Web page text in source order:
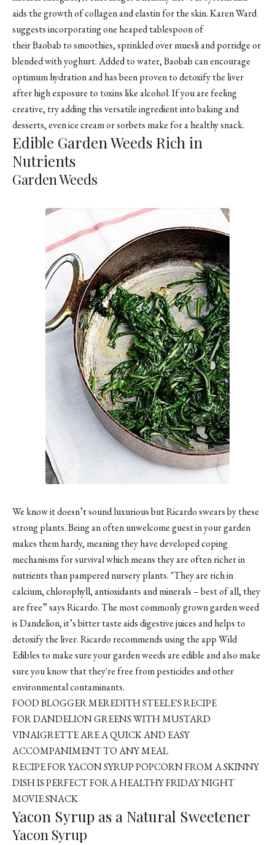
aids the growth of collagen and elastin for the skin. Karen Ward
suggests incorporating one heaped tablespoon of
their Baobab to smoothies, sprinkled over muesli and porridge or
blended with yoghurt. Added to water, Baobab can encourage
optimum hydration and has been proven to detoxify the liver
after high exposure to toxins like alcohol. If you are feeling
creative, try adding this versatile ingredient into baking and
desserts, even ice cream or sorbets make for a healthy snack.
Edible Garden Weeds Rich in
Nutrients
Garden Weeds
We know it doesn’t sound luxurious but Ricardo swears by these
strong plants. Being an often unwelcome guest in your garden
makes them hardy, meaning they have developed coping
mechanisms for survival which means they are often richer in
nutrients than pampered nursery plants. "They are rich in
calcium, chlorophyll, antioxidants and minerals – best of all, they
are free” says Ricardo. The most commonly grown garden weed
is Dandelion, it’s bitter taste aids digestive juices and helps to
detoxify the liver. Ricardo recommends using the appWild
Edibles to make sure your garden weeds are edible and also make
sure you know that they're free from pesticides and other
environmental contaminants.
FOOD BLOGGER MEREDITH STEELE'S RECIPE
FOR DANDELION GREENS WITH MUSTARD
VINAIGRETTE ARE A QUICK AND EASY
ACCOMPANIMENT TO ANY MEAL
RECIPE FOR YACON SYRUP POPCORN FROM A SKINNY
DISH IS PERFECT FOR A HEALTHY FRIDAY NIGHT
MOVIE SNACK
Yacon Syrup as a Natural Sweetener
Yacon Syrup